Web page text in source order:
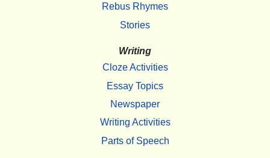
Rebus Rhymes
Stories
Writing
Cloze Activities
Essay Topics
Newspaper
Writing Activities
Parts of Speech